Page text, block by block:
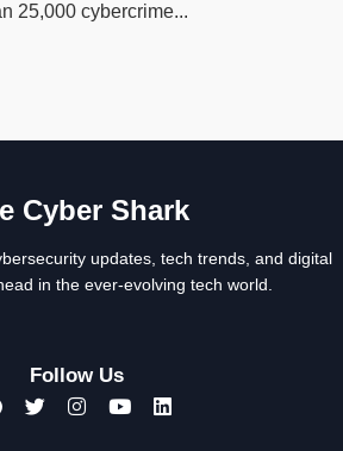
25,000 cybercrime...
Cyber Shark
updates, tech trends, and digital
in the ever-evolving tech world.
Follow Us